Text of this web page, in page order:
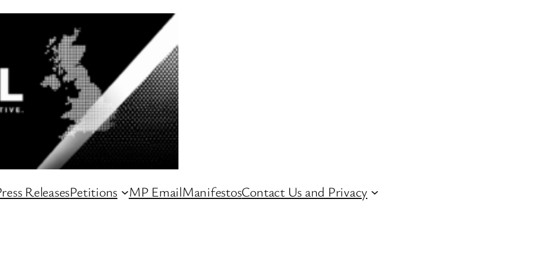
ReleasesPetitions MP EmailManifestosContact Us and Privacy